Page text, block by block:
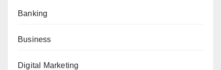
Banking
Business
Digital Marketing